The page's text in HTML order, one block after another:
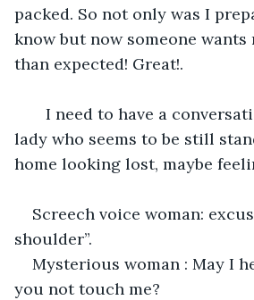
packed. So not only was I
know but now someone
than expected! Great!.
lady who seems to be still
home looking lost, maybe
Screech voice woman:
shoulder”.
Mysterious woman : May I
you not touch me?